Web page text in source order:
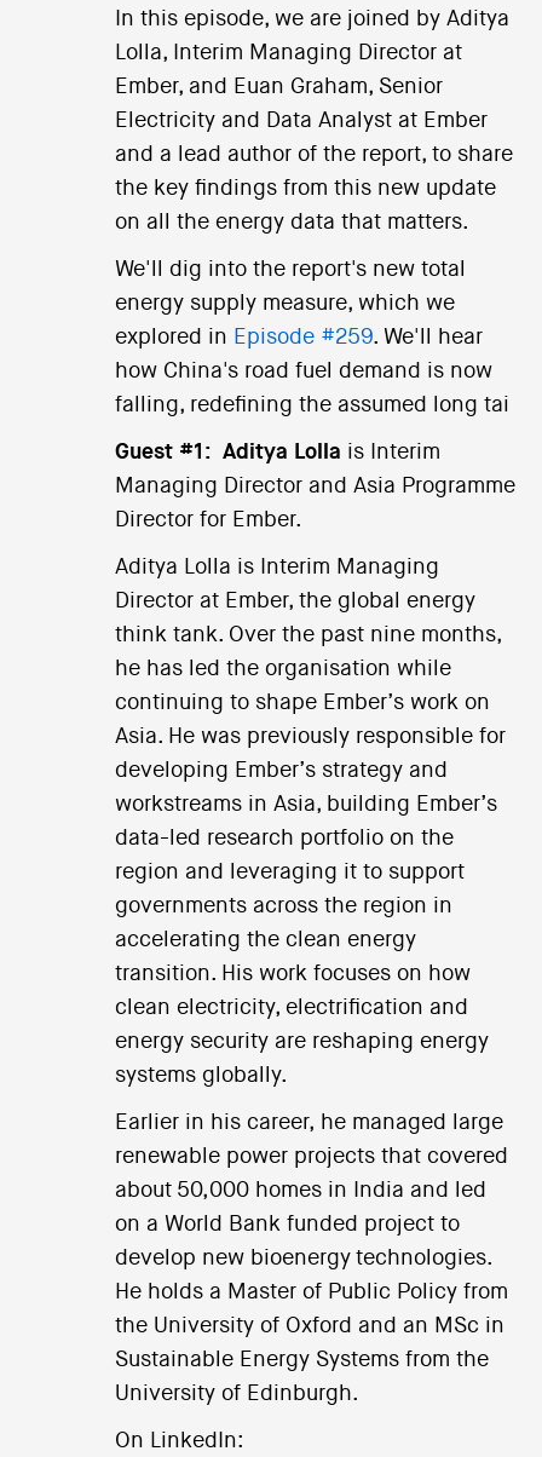
In this episode, we are joined by Aditya
Lolla, Interim Managing Director at
Ember, and Euan Graham, Senior
Electricity and Data Analyst at Ember
and a lead author of the report, to share
the key findings from this new update
on all the energy data that matters.
We'll dig into the report's new total
energy supply measure, which we
explored in Episode #259. We'll hear
how China's road fuel demand is now
falling, redefining the assumed long tai
Guest #1: Aditya Lolla is Interim
Managing Director and Asia Programme
Director for Ember.
Aditya Lolla is Interim Managing
Director at Ember, the global energy
think tank. Over the past nine months,
he has led the organisation while
continuing to shape Ember’s work on
Asia. He was previously responsible for
developing Ember’s strategy and
workstreams in Asia, building Ember’s
data-led research portfolio on the
region and leveraging it to support
governments across the region in
accelerating the clean energy
transition. His work focuses on how
clean electricity, electrification and
energy security are reshaping energy
systems globally.
Earlier in his career, he managed large
renewable power projects that covered
about 50,000 homes in India and led
on a World Bank funded project to
develop new bioenergy technologies.
He holds a Master of Public Policy from
the University of Oxford and an MSc in
Sustainable Energy Systems from the
University of Edinburgh.
On LinkedIn: